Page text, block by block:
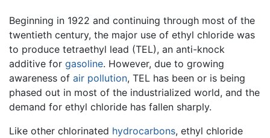
Beginning in 1922 and continuing through most of the
twentieth century, the major use of ethyl chloride was
to produce tetraethyl lead (TEL), an anti-knock
additive for gasoline. However, due to growing
awareness of air pollution, TEL has been or is being
phased out in most of the industrialized world, and the
demand for ethyl chloride has fallen sharply.
Like other chlorinated hydrocarbons, ethyl chloride